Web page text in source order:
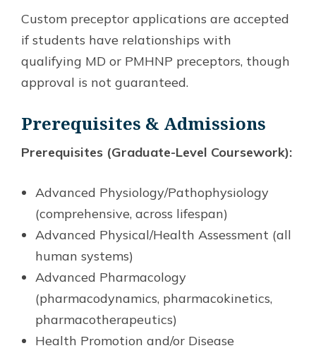
Custom preceptor applications are accepted
if students have relationships with
qualifying MD or PMHNP preceptors, though
approval is not guaranteed.
Prerequisites & Admissions
Prerequisites (Graduate-Level Coursework):
Advanced Physiology/Pathophysiology
(comprehensive, across lifespan)
Advanced Physical/Health Assessment (all
human systems)
Advanced Pharmacology
(pharmacodynamics, pharmacokinetics,
pharmacotherapeutics)
Health Promotion and/or Disease